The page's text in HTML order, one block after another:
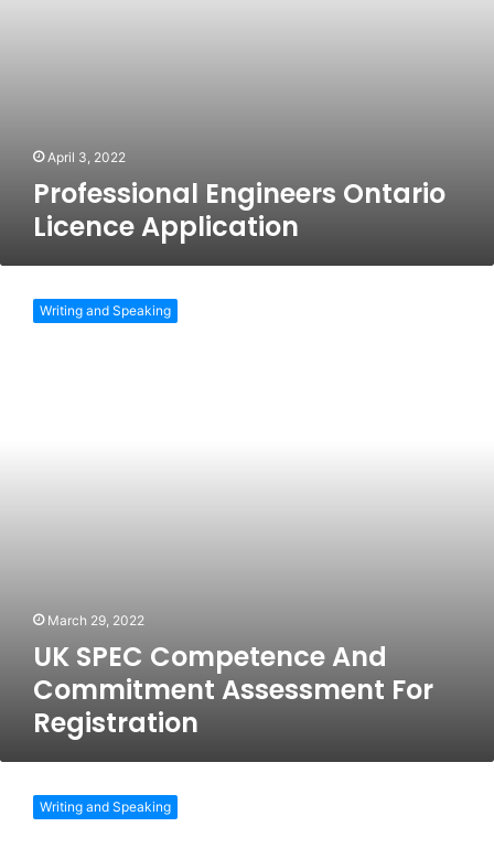
April 3, 2022
Professional Engineers Ontario
Licence Application
SPEC
Competence
Writing and Speaking
March 29, 2022
UK SPEC Competence And
Commitment Assessment For
Registration
Process
Writing and Speaking